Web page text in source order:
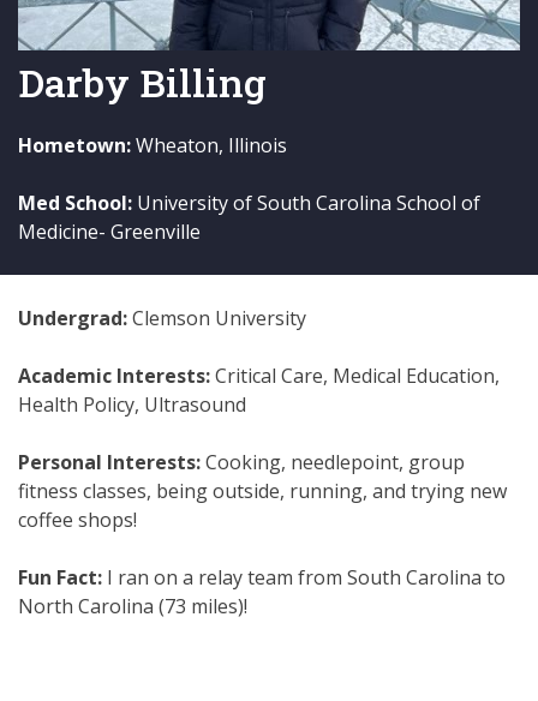
Darby Billing
Hometown:Wheaton, Illinois
Med School: University of South Carolina School of
Medicine- Greenville
Undergrad:Clemson University
Academic Interests:Critical Care, Medical Education,
Health Policy, Ultrasound
Personal Interests:Cooking, needlepoint, group
fitness classes, being outside, running, and trying new
coffee shops!
Fun Fact: I ran on a relay team from South Carolina to
North Carolina (73 miles)!